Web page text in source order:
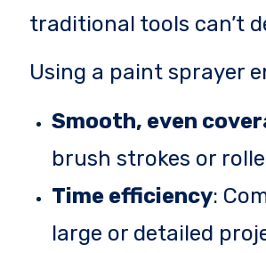
traditional tools can’t
Using a paint sprayer
Smooth, even
brush strokes or
Time efficiency:
large or detailed